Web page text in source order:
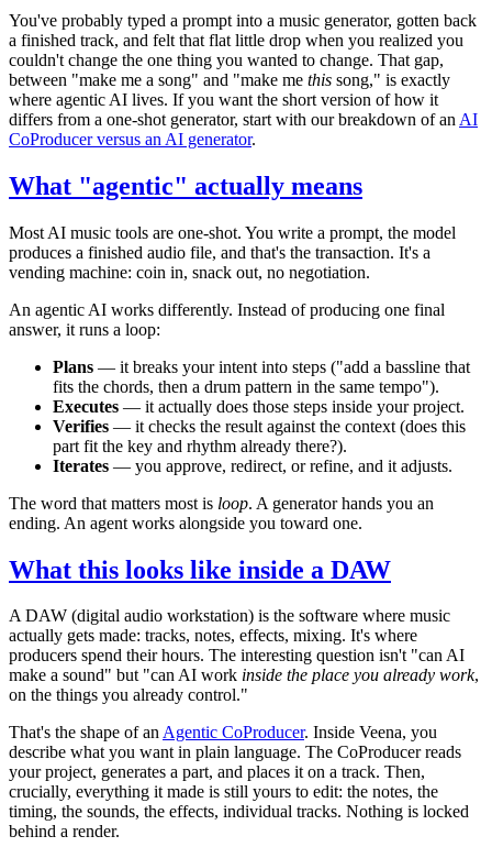
You've probably typed a prompt into a music generator, gotten back
a finished track, and felt that flat little drop when you realized you
couldn't change the one thing you wanted to change. That gap,
between "make me a song" and "make me this song," is exactly
where agentic AI lives. If you want the short version of how it
differs from a one-shot generator, start with our breakdown of an AI
CoProducer versus an AI generator.
What "agentic" actually means
Most AI music tools are one-shot. You write a prompt, the model
produces a finished audio file, and that's the transaction. It's a
vending machine: coin in, snack out, no negotiation.
An agentic AI works differently. Instead of producing one final
answer, it runs a loop:
Plans — it breaks your intent into steps ("add a bassline that
fits the chords, then a drum pattern in the same tempo").
Executes — it actually does those steps inside your project.
Verifies — it checks the result against the context (does this
part fit the key and rhythm already there?).
Iterates — you approve, redirect, or refine, and it adjusts.
The word that matters most is loop. A generator hands you an
ending. An agent works alongside you toward one.
What this looks like inside a DAW
A DAW (digital audio workstation) is the software where music
actually gets made: tracks, notes, effects, mixing. It's where
producers spend their hours. The interesting question isn't "can AI
make a sound" but "can AI work inside the place you already work,
on the things you already control."
That's the shape of anAgentic CoProducer. Inside Veena, you
describe what you want in plain language. The CoProducer reads
your project, generates a part, and places it on a track. Then,
crucially, everything it made is still yours to edit: the notes, the
timing, the sounds, the effects, individual tracks. Nothing is locked
behind a render.